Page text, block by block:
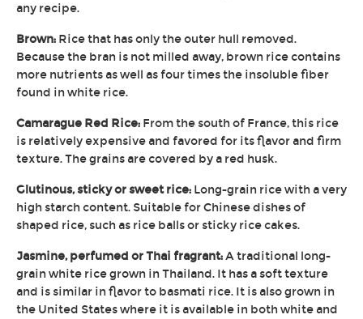
any recipe.
Brown: Rice that has only the outer hull removed.
Because the bran is not milled away, brown rice contains
more nutrients as well as four times the insoluble fiber
found in white rice.
Camarague Red Rice: From the south of France, this rice
is relatively expensive and favored for its flavor and firm
texture. The grains are covered by a red husk.
Glutinous, sticky or sweet rice: Long-grain rice with a very
high starch content. Suitable for Chinese dishes of
shaped rice, such as rice balls or sticky rice cakes.
Jasmine, perfumed or Thai fragrant:A traditional long-
grain white rice grown in Thailand. It has a soft texture
and is similar in flavor to basmati rice. It is also grown in
the United States where it is available in both white and